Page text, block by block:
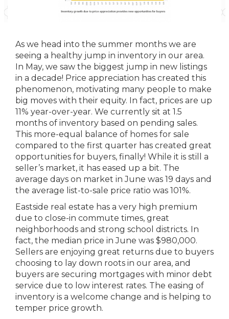
As we head into the summer months we are
seeing a healthy jump in inventory in our area.
In May, we saw the biggest jump in new listings
in a decade! Price appreciation has created this
phenomenon, motivating many people to make
big moves with their equity. In fact, prices are up
11% year-over-year. We currently sit at 1.5
months of inventory based on pending sales.
This more-equal balance of homes for sale
compared to the first quarter has created great
opportunities for buyers, finally! While it is still a
seller’s market, it has eased up a bit. The
average days on market in June was 19 days and
the average list-to-sale price ratio was 101%.
Eastside real estate has a very high premium
due to close-in commute times, great
neighborhoods and strong school districts. In
fact, the median price in June was $980,000.
Sellers are enjoying great returns due to buyers
choosing to lay down roots in our area, and
buyers are securing mortgages with minor debt
service due to low interest rates. The easing of
inventory is a welcome change and is helping to
temper price growth.